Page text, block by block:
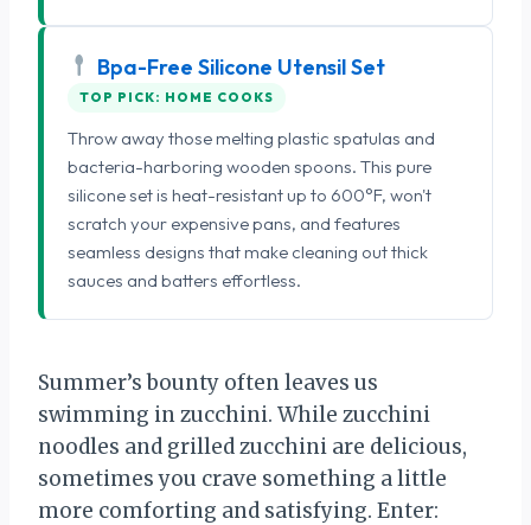
Bpa-Free Silicone Utensil Set
TOP PICK: HOME COOKS
Throw away those melting plastic spatulas and
bacteria-harboring wooden spoons. This pure
silicone set is heat-resistant up to 600°F, won't
scratch your expensive pans, and features
seamless designs that make cleaning out thick
sauces and batters effortless.
Summer’s bounty often leaves us
swimming in zucchini. While zucchini
noodles and grilled zucchini are delicious,
sometimes you crave something a little
more comforting and satisfying. Enter: